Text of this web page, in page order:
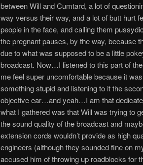
between Will and Cumtard, a lot of
way versus their way, and a lot of butt hurt
people in the face, and calling them
the pregnant pauses, by the way, because
due to what was supposed to be a little
broadcast. Now…I listened to this part of
me feel super uncomfortable because it
something stupid and listening to it the
objective ear…and yeah…I am that
what I gathered was that Will was trying to
the sound quality of the broadcast and
extension cords wouldn’t provide as high
engineers (although they sounded fine on
accused him of throwing up roadblocks for